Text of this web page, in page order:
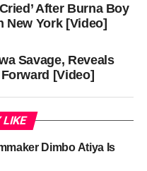
After Burna Boy
New York [Video]
Savage, Reveals
[Video]
LIKE
Dimbo Atiya Is